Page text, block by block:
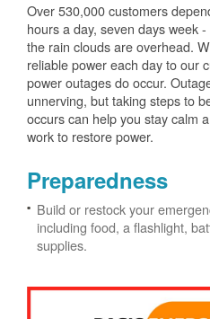
Over 530,000 customers
hours a day, seven days week
the rain clouds are overhead.
reliable power each day to our
power outages do occur.
unnerving, but taking steps to
occurs can help you stay calm
work to restore power.
Preparedness
Build or restock your
including food, a flashlight,
supplies.